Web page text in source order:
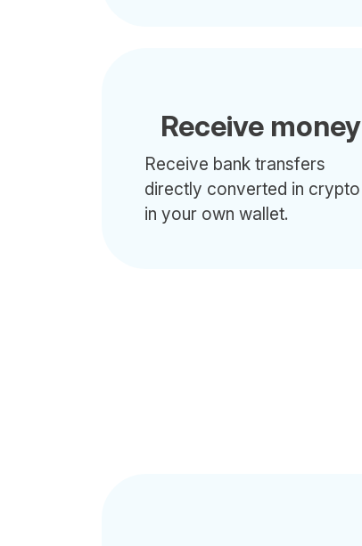
Receive money
Receive bank transfers
directly converted in crypto
in your own wallet.